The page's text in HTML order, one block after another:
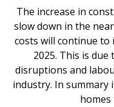
The increase in
slow down in the
costs will continue to
2025. This is
disruptions and
industry. In summary